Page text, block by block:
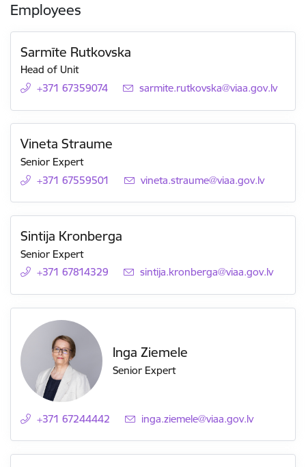
Employees
Sarmīte Rutkovska
Head of Unit
+371 67359074
E-mail:
sarmite.rutkovska@viaa.gov.lv
Vineta Straume
Senior Expert
+371 67559501
E-mail:
vineta.straume@viaa.gov.lv
Sintija Kronberga
Senior Expert
+371 67814329
E-mail:
sintija.kronberga@viaa.gov.lv
Inga Ziemele
Senior Expert
+371 67244442 E-mail:
inga.ziemele@viaa.gov.lv